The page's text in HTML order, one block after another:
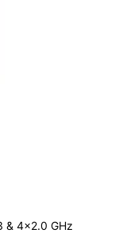
& 4x2.0 GHz